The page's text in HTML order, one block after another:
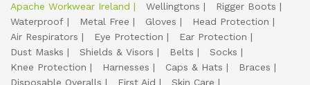
Apache Workwear Ireland
Wellingtons
Rigger Boots
Waterproof
Metal Free Gloves
Head Protection
Air Respirators
Eye Protection
Ear Protection
Dust Masks
Shields & Visors Belts
Socks
Knee Protection
Harnesses Caps & Hats
Braces
Disposable Overalls
First Aid
Skin Care